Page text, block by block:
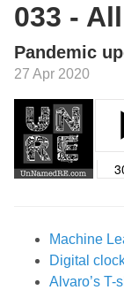
033 -
Pandemic
27 Apr 2020
Machine
Digital
Alvaro’s T-